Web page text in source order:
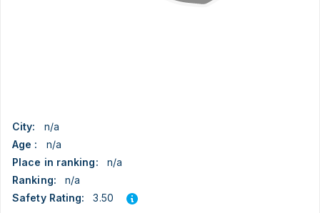
City:
n/a
Age :
n/a
Place in ranking:
n/a
Ranking:
n/a
Safety Rating:
3.50